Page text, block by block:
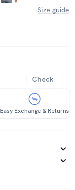
Size guide
Check
Easy Exchange & Returns